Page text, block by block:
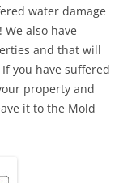
water damage
also have
and that will
you have suffered
property and
it to the Mold